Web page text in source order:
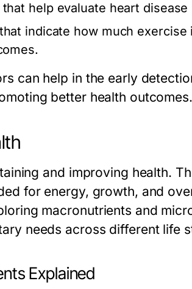
help evaluate heart disease
indicate how much exercise
can help in the early
better health outcomes.
and improving health.
for energy, growth, and
macronutrients and
needs across different life
Explained